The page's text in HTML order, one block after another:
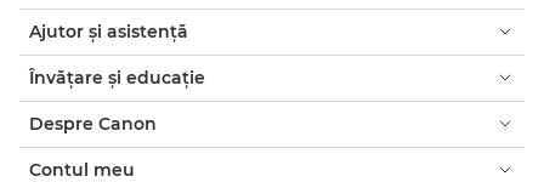
Ajutor şi asistenţă
Învăţare şi educaţie
Despre Canon
Contul meu